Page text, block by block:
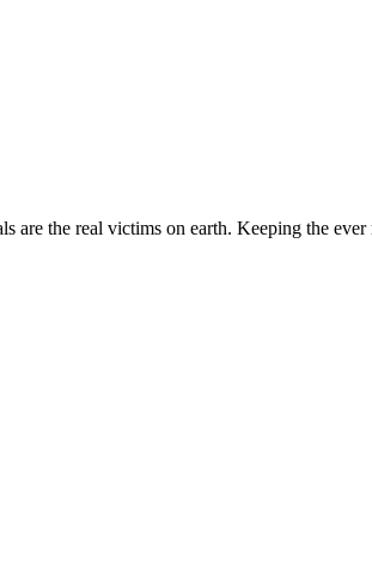
are the real victims on earth. Keeping the